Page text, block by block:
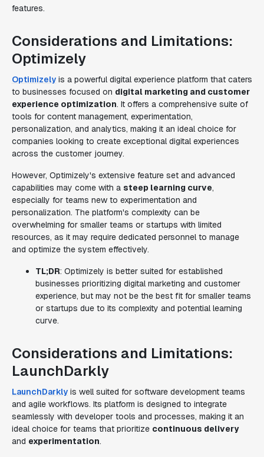
features.
Considerations and Limitations:
Optimizely
Optimizely is a powerful digital experience platform that caters
to businesses focused on digital marketing and customer
experience optimization. It offers a comprehensive suite of
tools for content management, experimentation,
personalization, and analytics, making it an ideal choice for
companies looking to create exceptional digital experiences
across the customer journey.
However, Optimizely's extensive feature set and advanced
capabilities may come with a steep learning curve,
especially for teams new to experimentation and
personalization. The platform's complexity can be
overwhelming for smaller teams or startups with limited
resources, as it may require dedicated personnel to manage
and optimize the system effectively.
TL;DR: Optimizely is better suited for established
businesses prioritizing digital marketing and customer
experience, but may not be the best fit for smaller teams
or startups due to its complexity and potential learning
curve.
Considerations and Limitations:
LaunchDarkly
LaunchDarkly is well suited for software development teams
and agile workflows. Its platform is designed to integrate
seamlessly with developer tools and processes, making it an
ideal choice for teams that prioritize continuous delivery
and experimentation.